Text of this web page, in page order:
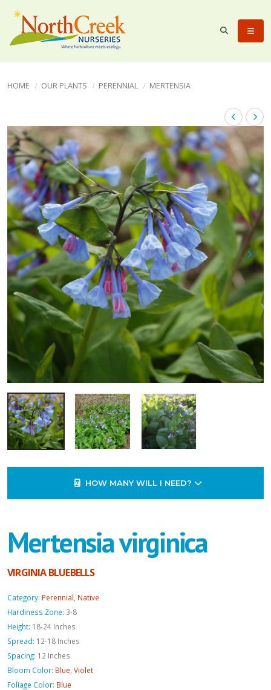
HOME OUR PLANTS PERENNIAL MERTENSIA
HOW MANY WILL I NEED?
Mertensia virginica
VIRGINIA BLUEBELLS
Category: Perennial Native
Hardiness Zone: 3-8
Height: 18-24 Inches
Spread: 12-18 Inches
Spacing: 12 Inches
Bloom Color: Blue Violet
Foliage Color: Blue